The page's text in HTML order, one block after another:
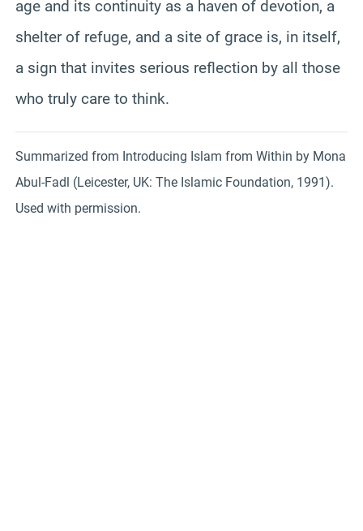
age and its continuity as a haven of devotion, a
shelter of refuge, and a site of grace is, in itself,
a sign that invites serious reflection by all those
who truly care to think.
Summarized from Introducing Islam from Within by Mona
Abul-Fadl (Leicester, UK: The Islamic Foundation, 1991).
Used with permission.